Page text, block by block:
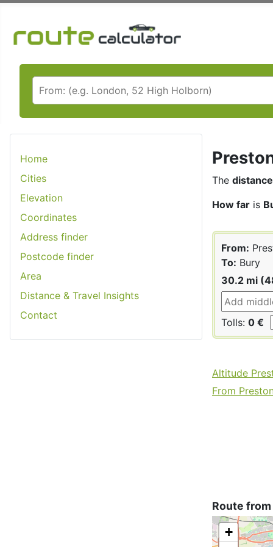
Home
Cities
Elevation
Coordinates
Address finder
Postcode finder
Area
Distance & Travel Insights
Contact
The distance
How far is
From:
To: Bury
30.2 mi
Tolls: 0 €
Altitude
From
Route
+